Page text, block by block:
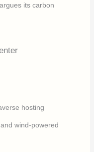
its carbon
hosting
wind-powered